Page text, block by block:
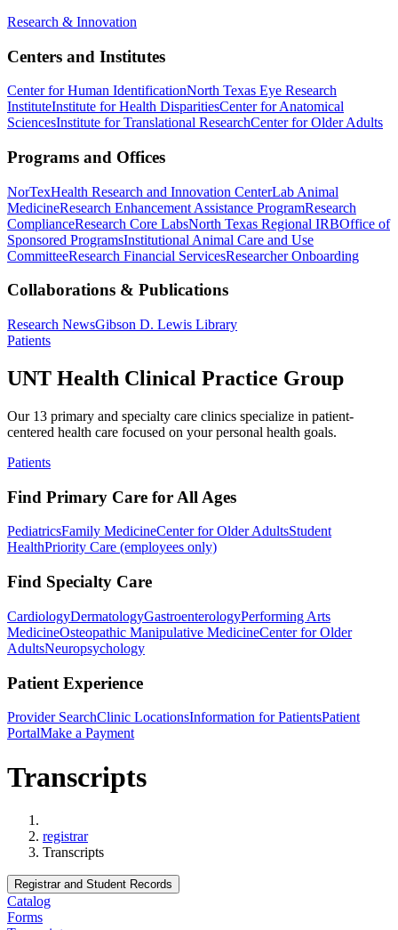
Research & Innovation
Centers and Institutes
Center for Human IdentificationNorth Texas Eye Research
InstituteInstitute for Health DisparitiesCenter for Anatomical
SciencesInstitute for Translational ResearchCenter for Older Adults
Programs and Offices
NorTexHealth Research and Innovation CenterLab Animal
MedicineResearch Enhancement Assistance ProgramResearch
ComplianceResearch Core LabsNorth Texas Regional IRBOffice of
Sponsored ProgramsInstitutional Animal Care and Use
CommitteeResearch Financial ServicesResearcher Onboarding
Collaborations & Publications
Research NewsGibson D. Lewis Library
Patients
UNT Health Clinical Practice Group
Our 13 primary and specialty care clinics specialize in patient-
centered health care focused on your personal health goals.
Patients
Find Primary Care for All Ages
PediatricsFamily MedicineCenter for Older AdultsStudent
HealthPriority Care (employees only)
Find Specialty Care
CardiologyDermatologyGastroenterologyPerforming Arts
MedicineOsteopathic Manipulative MedicineCenter for Older
AdultsNeuropsychology
Patient Experience
Provider SearchClinic LocationsInformation for PatientsPatient
PortalMake a Payment
Transcripts
registrar
Transcripts
Registrar and Student Records
Catalog
Forms